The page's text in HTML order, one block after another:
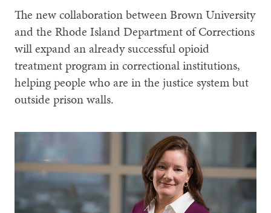
The new collaboration between Brown University
and the Rhode Island Department of Corrections
will expand an already successful opioid
treatment program in correctional institutions,
helping people who are in the justice system but
outside prison walls.